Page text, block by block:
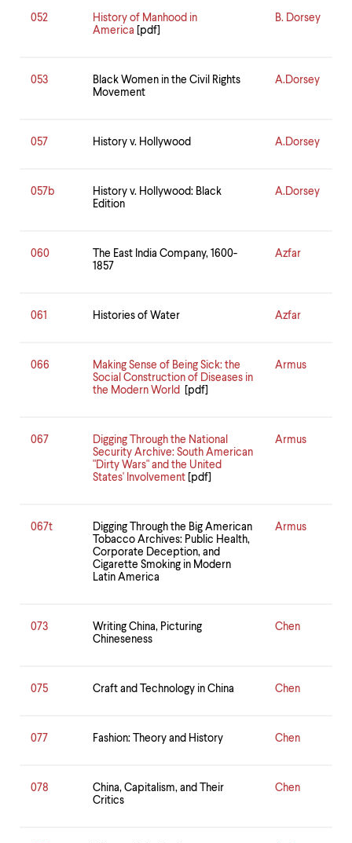
052
History of Manhood in
America [pdf]
B. Dorsey
053
Black Women in the Civil Rights
Movement
A.Dorsey
057 History v. Hollywood A.Dorsey
057b
History v. Hollywood: Black
Edition
A.Dorsey
060
The East India Company, 1600-
1857
Azfar
061 Histories of Water Azfar
066
Making Sense of Being Sick: the
Social Construction of Diseases in
the Modern World [pdf]
Armus
067
Digging Through the National
Security Archive: South American
"Dirty Wars" and the United
States' Involvement [pdf]
Armus
067t
Digging Through the Big American
Tobacco Archives: Public Health,
Corporate Deception, and
Cigarette Smoking in Modern
Latin America
Armus
073
Writing China, Picturing
Chineseness
Chen
075 Craft and Technology in China Chen
077 Fashion: Theory and History Chen
078
China, Capitalism, and Their
Critics
Chen